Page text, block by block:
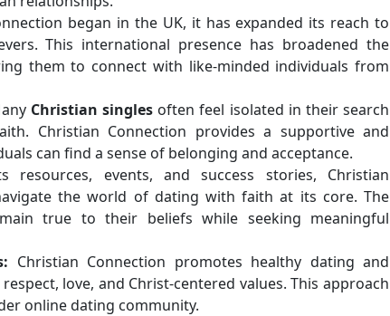
began in the UK, it has expanded its reach to
This international presence has broadened the
them to connect with like-minded individuals from
Christian singles often feel isolated in their search
Christian Connection provides a supportive and
can find a sense of belonging and acceptance.
resources, events, and success stories, Christian
the world of dating with faith at its core. The
true to their beliefs while seeking meaningful
Christian Connection promotes healthy dating and
love, and Christ-centered values. This approach
online dating community.